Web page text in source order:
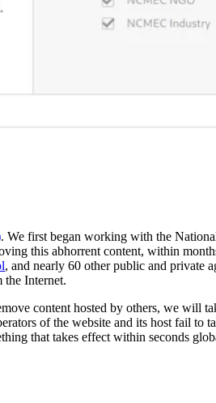
. We first began working with the
this abhorrent content, within
, and nearly 60 other public and private
Internet.
content hosted by others, we will
of the website and its host fail to
that takes effect within seconds